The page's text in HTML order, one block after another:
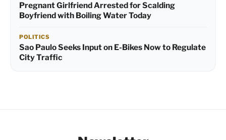
Pregnant Girlfriend Arrested for Scalding
Boyfriend with Boiling Water Today
POLITICS
Sao Paulo Seeks Input on E-Bikes Now to Regulate
City Traffic